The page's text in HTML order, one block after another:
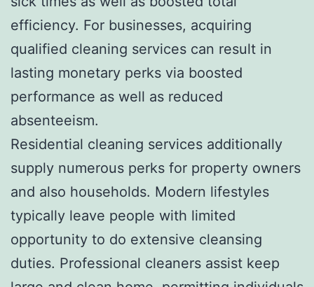
efficiency. For businesses, acquiring
qualified cleaning services can result in
lasting monetary perks via boosted
performance as well as reduced
absenteeism.
Residential cleaning services additionally
supply numerous perks for property owners
and also households. Modern lifestyles
typically leave people with limited
opportunity to do extensive cleansing
duties. Professional cleaners assist keep